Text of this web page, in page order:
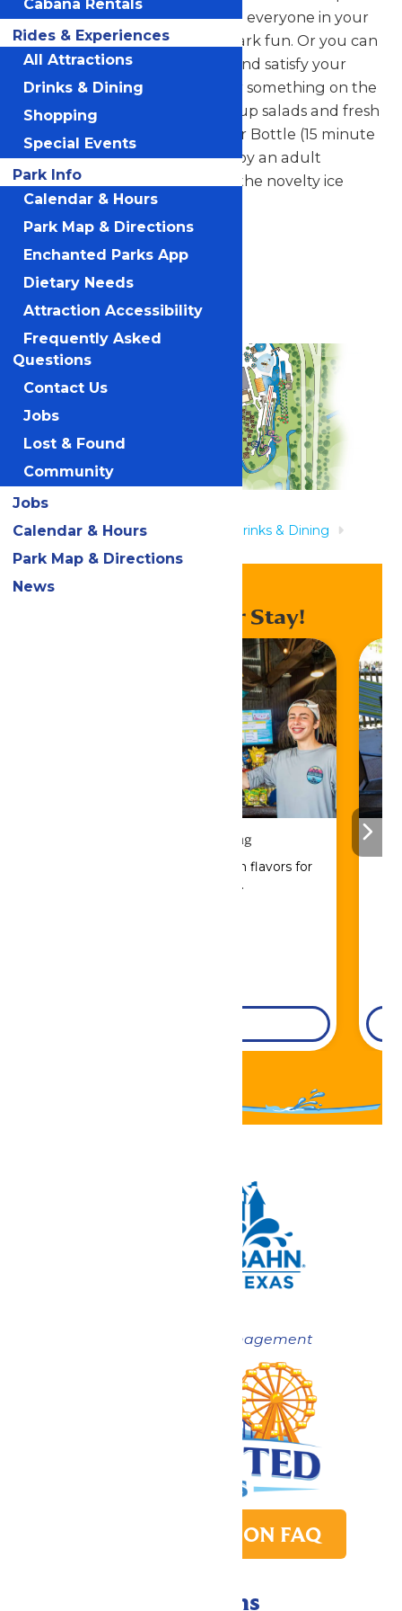
made to order. It's easy to feed everyone in your
group and fuel up for waterpark fun. Or you can
swing by for a personal pizza and satisfy your
hunger on-the-go. Looking for something on the
light side? Pointe Pizza serves up salads and fresh
fruit cups. Fill up your Souvenir Bottle (15 minute
interval between refills) or enjoy an adult
beverage. Don't forget about the novelty ice
cream options for dessert.
Veranda
Vegetarian Options
Home Rides & Experiences
Drinks & Dining
Enhance Your Stay!
Drinks & Dining
Sip, savor, and refuel with flavors for
every craving.
Now under New Management
PARK TRANSITION FAQ
Directions
Cabana Rentals
Rides & Experiences
All Attractions
Drinks & Dining
Shopping
Special Events
Park Info
Calendar & Hours
Park Map & Directions
Enchanted Parks App
Dietary Needs
Attraction Accessibility
Frequently Asked
Questions
Contact Us
Jobs
Lost & Found
Community
Jobs
Calendar & Hours
Park Map & Directions
News